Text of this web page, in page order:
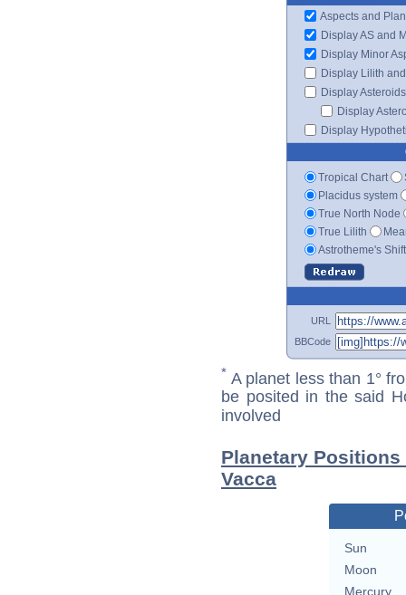
Aspects and
Display AS and
Display Minor
Display Lilith
Display Asteroids
Display
Display
Tropical Chart
Placidus system
True North Node
True Lilith
Astrotheme's
URL
BBCode
* A planet less than 1°
be posited in the said
involved
Planetary
Vacca
Sun
Moon
Mercury